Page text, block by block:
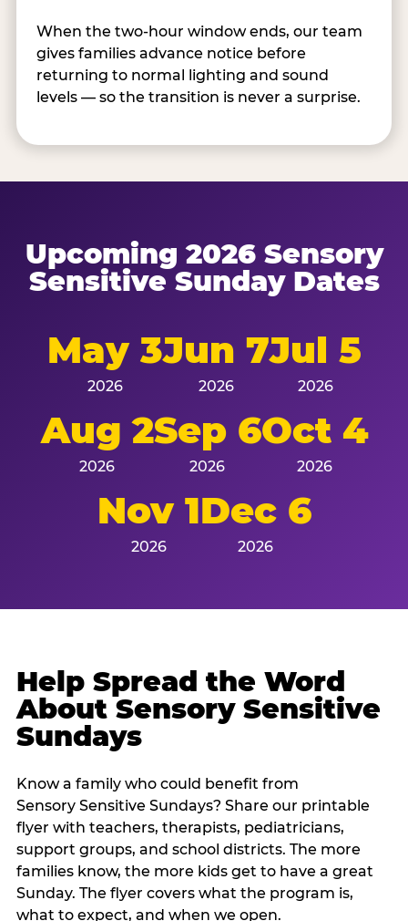
When the two-hour window ends, our team
gives families advance notice before
returning to normal lighting and sound
levels — so the transition is never a surprise.
Upcoming 2026 Sensory
Sensitive Sunday Dates
May 3
2026
Jun 7
2026
Jul 5
2026
Aug 2
2026
Sep 6
2026
Oct 4
2026
Nov 1
2026
Dec 6
2026
Help Spread the Word
About Sensory Sensitive
Sundays
Know a family who could benefit from
Sensory Sensitive Sundays? Share our printable
flyer with teachers, therapists, pediatricians,
support groups, and school districts. The more
families know, the more kids get to have a great
Sunday. The flyer covers what the program is,
what to expect, and when we open.